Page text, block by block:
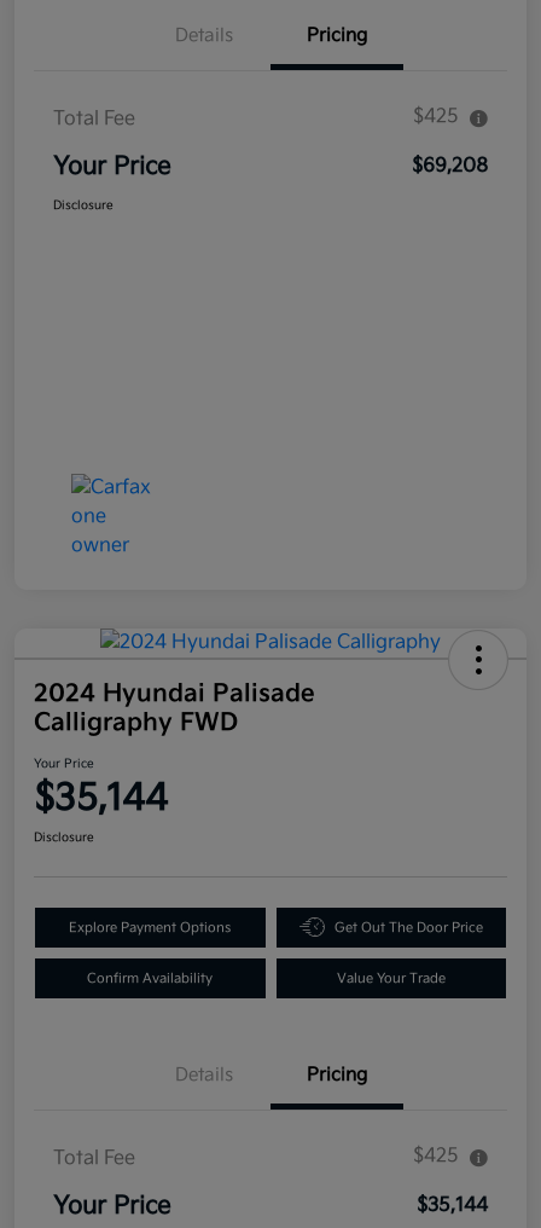
Details Pricing
Total Fee $425
Your Price $69,208
Disclosure
2024 Hyundai Palisade
Calligraphy FWD
Your Price
$35,144
Disclosure
Explore Payment Options Get Out The Door Price
Confirm Availability Value Your Trade
Details Pricing
Total Fee $425
Your Price $35,144